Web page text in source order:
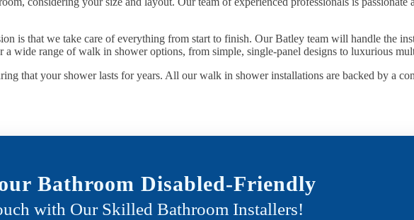
is that we take care of everything from start to finish. Our Batley team will handle the
wide range of walk in shower options, from simple, single-panel designs to luxurious
that your shower lasts for years. All our walk in shower installations are backed by a
Bathroom Disabled-Friendly
with Our Skilled Bathroom Installers!